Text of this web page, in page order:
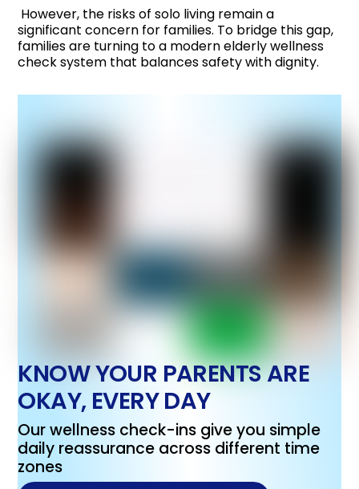
However, the risks of solo living remain a
significant concern for families. To bridge this gap,
families are turning to a modern elderly wellness
check system that balances safety with dignity.
KNOW YOUR PARENTS ARE
OKAY, EVERY DAY
Our wellness check-ins give you simple
daily reassurance across different time
zones